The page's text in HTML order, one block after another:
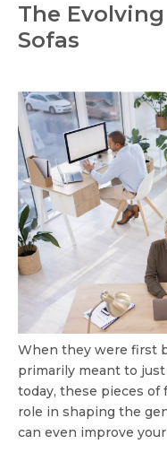
The
Sofas
When they were first
primarily meant to
today, these pieces of
role in shaping the
can even improve